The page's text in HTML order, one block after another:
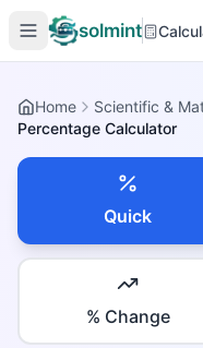
solmint
Home
Scientific &
Percentage Calculator
Quick
% Change